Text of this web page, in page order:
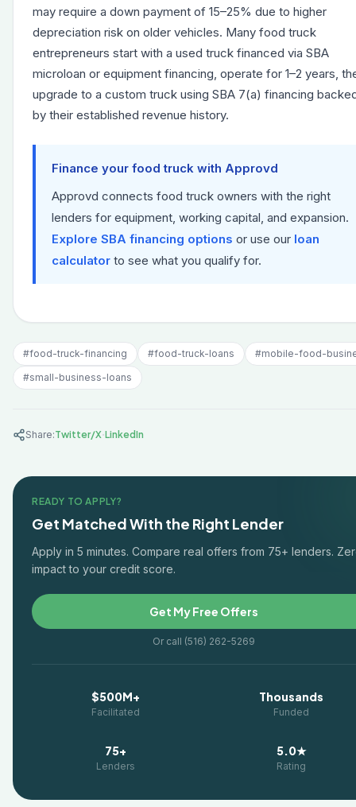
may require a down payment of 15–25% due to higher
depreciation risk on older vehicles. Many food truck
entrepreneurs start with a used truck financed via SBA
microloan or equipment financing, operate for 1–2 years,
upgrade to a custom truck using SBA 7(a) financing
by their established revenue history.
Finance your food truck with Approvd
Approvd connects food truck owners with the right
lenders for equipment, working capital, and expansion.
Explore SBA financing options or use our loan
calculator to see what you qualify for.
#food-truck-financing #food-truck-loans #mobile-food-
#small-business-loans
Share:Twitter/X·LinkedIn
READY TO APPLY?
Get Matched With the Right Lender
Apply in 5 minutes. Compare real offers from 75+ lenders.
impact to your credit score.
Get My Free Offers
Or call (516) 262-5269
$500M+
Facilitated
Thousands
Funded
75+
Lenders
5.0★
Rating